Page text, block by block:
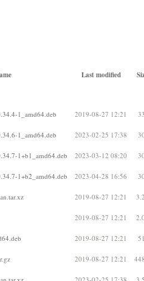
Last modified
1_amd64.deb 2019-08-27 12:21
1_amd64.deb 2023-02-25 17:38
1+b1_amd64.deb 2023-03-12 08:20
1+b2_amd64.deb 2023-04-28 16:56
2019-08-27 12:21
2019-08-27 12:21
2019-08-27 12:21
2019-08-27 12:21